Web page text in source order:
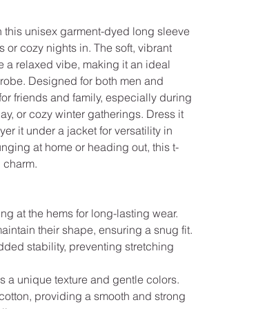
unisex garment-dyed long sleeve
or cozy nights in. The soft, vibrant
a relaxed vibe, making it an ideal
Designed for both men and
friends and family, especially during
or cozy winter gatherings. Dress it
it under a jacket for versatility in
at home or heading out, this t-
at the hems for long-lasting wear.
their shape, ensuring a snug fit.
stability, preventing stretching
a unique texture and gentle colors.
providing a smooth and strong